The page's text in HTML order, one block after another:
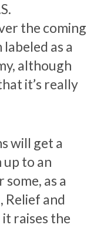
the coming
as a
although
it’s really
will get a
to an
as a
Relief and
raises the